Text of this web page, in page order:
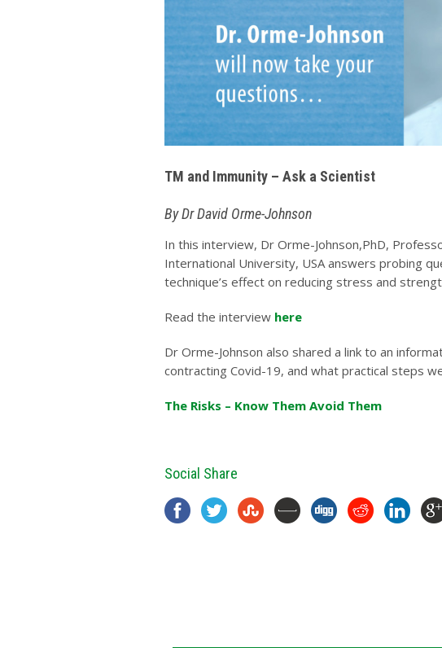
TM and Immunity – Ask a Scientist
By Dr David Orme-Johnson
In this interview, Dr Orme-Johnson,PhD,
International University, USA answers probing
technique’s effect on reducing stress and
Read the interview here
Dr Orme-Johnson also shared a link to an
contracting Covid-19, and what practical steps
The Risks – Know Them Avoid Them
Social Share